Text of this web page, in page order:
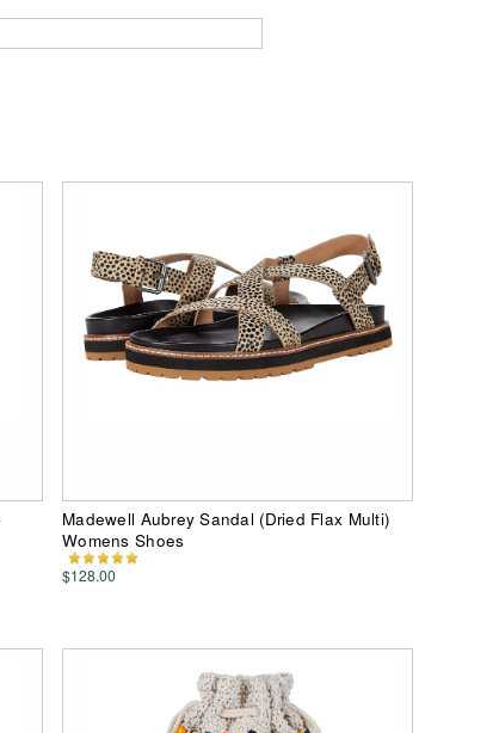
Madewell Aubrey Sandal (Dried Flax Multi)
Womens Shoes
$128.00